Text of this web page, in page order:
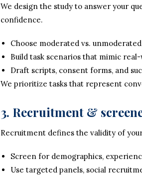
We design the study to answer your
confidence.
Choose moderated vs.
Build task scenarios that mimic
Draft scripts, consent forms, and
We prioritize tasks that represent
3. Recruitment &
Recruitment defines the validity of
Screen for demographics,
Use targeted panels, social